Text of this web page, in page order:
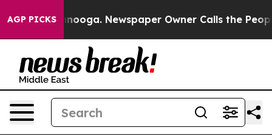
AGP PICKS Newspaper Owner Calls the People